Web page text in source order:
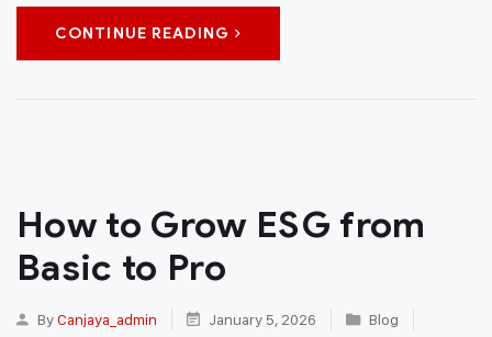
CONTINUE READING
How to Grow ESG from
Basic to Pro
ByCanjaya_admin January 5, 2026
Blog